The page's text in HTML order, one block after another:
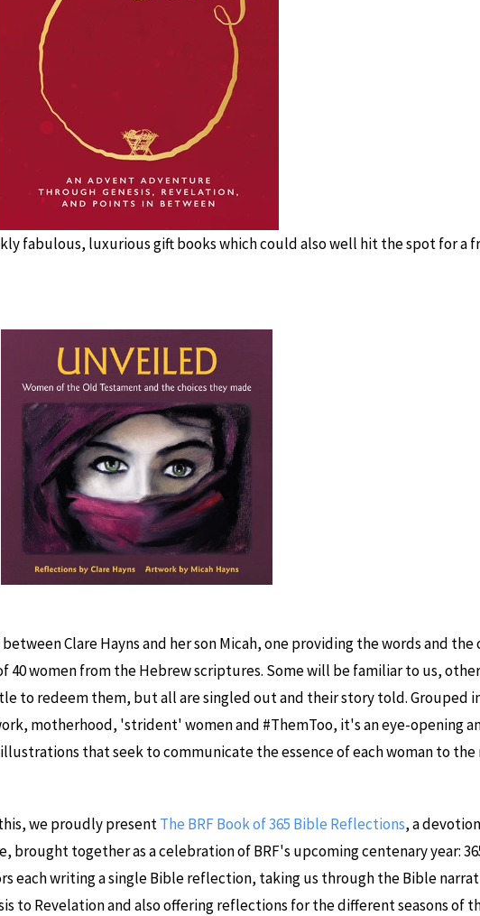
fabulous, luxurious gift books which could also well hit the spot for a
Clare Hayns and her son Micah, one providing the words and the
women from the Hebrew scriptures. Some will be familiar to us,
to redeem them, but all are singled out and their story told. Grouped
motherhood, 'strident' women and #ThemToo, it's an eye-opening
that seek to communicate the essence of each woman to the
we proudly presentThe BRF Book of 365 Bible Reflections, a
brought together as a celebration of BRF's upcoming centenary year:
each writing a single Bible reflection, taking us through the Bible
to Revelation and also offering reflections for the different seasons of